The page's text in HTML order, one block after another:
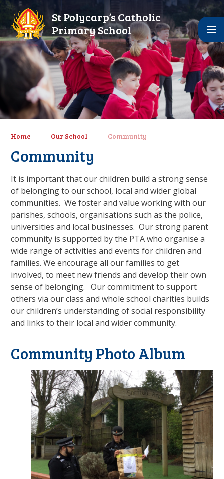
Skip to content ↓
St Polycarp’s Catholic
Primary School
Home Our School Community
Community
It is important that our children build a strong sense
of belonging to our school, local and wider global
communities. We foster and value working with our
parishes, schools, organisations such as the police,
universities and local businesses. Our strong parent
community is supported by the PTA who organise a
wide range of activities and events for children and
families. We encourage all our families to get
involved, to meet new friends and develop their own
sense of belonging. Our commitment to support
others via our class and whole school charities builds
our children’s understanding of social responsibility
and links to their local and wider community.
Community Photo Album